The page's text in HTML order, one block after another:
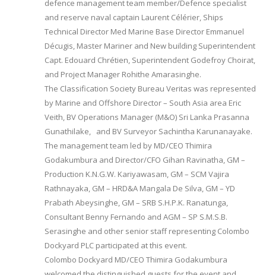
defence management team member/Defence specialist
and reserve naval captain Laurent Célérier, Ships
Technical Director Med Marine Base Director Emmanuel
Décugis, Master Mariner and New building Superintendent
Capt. Edouard Chrétien, Superintendent Godefroy Choirat,
and Project Manager Rohithe Amarasinghe.
The Classification Society Bureau Veritas was represented
by Marine and Offshore Director – South Asia area Eric
Veith, BV Operations Manager (M&O) Sri Lanka Prasanna
Gunathilake, and BV Surveyor Sachintha Karunanayake.
The management team led by MD/CEO Thimira
Godakumbura and Director/CFO Gihan Ravinatha, GM –
Production K.N.G.W. Kariyawasam, GM – SCM Vajira
Rathnayaka, GM – HRD&A Mangala De Silva, GM – YD
Prabath Abeysinghe, GM – SRB S.H.P.K. Ranatunga,
Consultant Benny Fernando and AGM – SP S.M.S.B.
Serasinghe and other senior staff representing Colombo
Dockyard PLC participated at this event.
Colombo Dockyard MD/CEO Thimira Godakumbura